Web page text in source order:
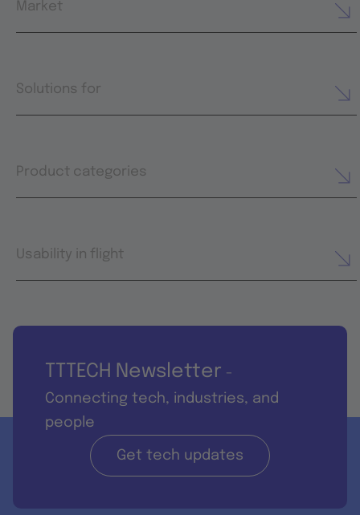
Market
Solutions for
Product categories
Usability in flight
TTTECH Newsletter -
Connecting tech, industries, and
people
Get tech updates